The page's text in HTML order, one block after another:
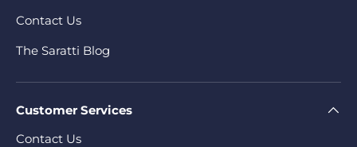
Contact Us
The Saratti Blog
Customer Services
Contact Us